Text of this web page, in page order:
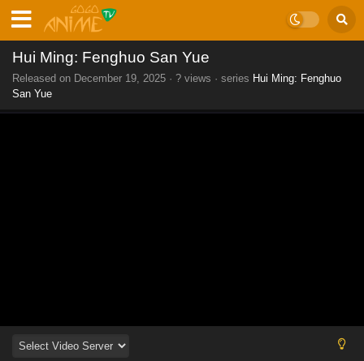
Hui Ming: Fenghuo San Yue
Released on December 19, 2025 · ? views · series Hui Ming: Fenghuo
San Yue